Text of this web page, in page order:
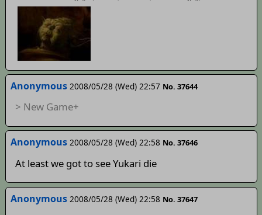
Anonymous 2008/05/28 (Wed) 22:57 No. 37644
> New Game+
Anonymous 2008/05/28 (Wed) 22:58 No. 37646
At least we got to see Yukari die
Anonymous 2008/05/28 (Wed) 22:58 No. 37647